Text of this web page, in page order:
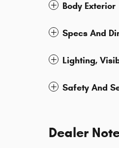
Body Exterior
Specs And
Lighting,
Safety And
Dealer